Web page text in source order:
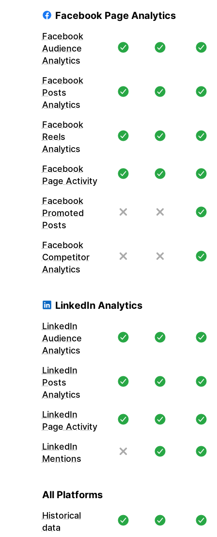
Facebook Page Analytics
Facebook
Audience
Analytics
Facebook
Posts
Analytics
Facebook
Reels
Analytics
Facebook
Page Activity
Facebook
Promoted
Posts
Facebook
Competitor
Analytics
LinkedIn Analytics
LinkedIn
Audience
Analytics
LinkedIn
Posts
Analytics
LinkedIn
Page Activity
LinkedIn
Mentions
All Platforms
Historical
data